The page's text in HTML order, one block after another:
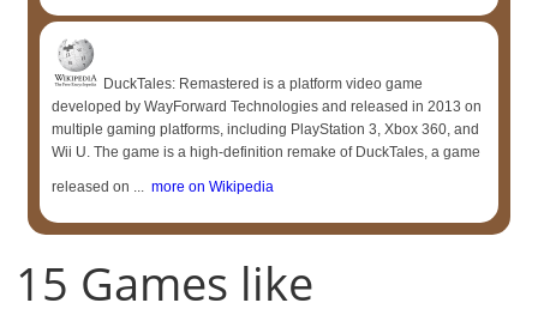
DuckTales: Remastered is a platform video game
developed by WayForward Technologies and released in 2013 on
multiple gaming platforms, including PlayStation 3, Xbox 360, and
Wii U. The game is a high-definition remake of DuckTales, a game
released on ... more on Wikipedia
15 Games like